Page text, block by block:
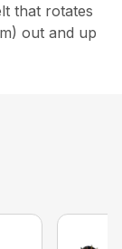
that rotates
out and up